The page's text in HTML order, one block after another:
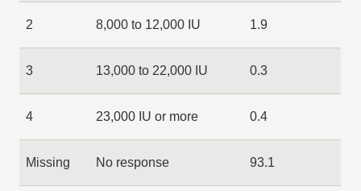
2 8,000 to 12,000 IU 1.9
3 13,000 to 22,000 IU 0.3
4 23,000 IU or more 0.4
Missing No response 93.1